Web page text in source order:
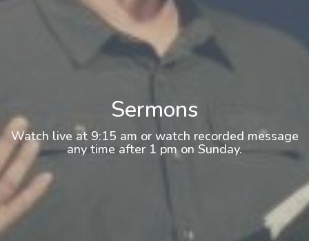
Sermons
Watch live at 9:15 am or watch recorded message
any time after 1 pm on Sunday.